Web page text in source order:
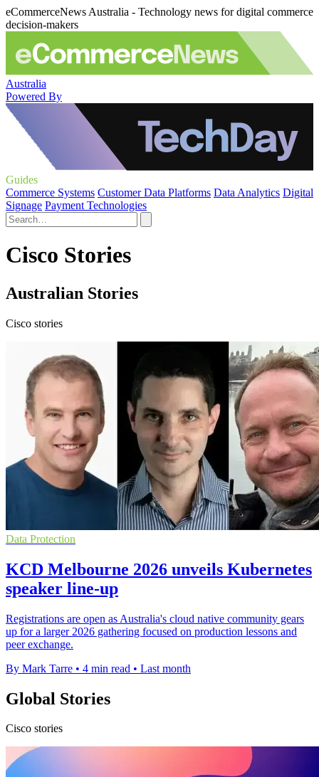
eCommerceNews Australia - Technology news for digital commerce
decision-makers
Australia
Powered By
Guides
Commerce Systems Customer Data Platforms Data Analytics Digital
Signage Payment Technologies
Cisco Stories
Australian Stories
Cisco stories
Data Protection
KCD Melbourne 2026 unveils Kubernetes
speaker line-up
Registrations are open as Australia's cloud native community gears
up for a larger 2026 gathering focused on production lessons and
peer exchange.
By Mark Tarre • 4 min read • Last month
Global Stories
Cisco stories